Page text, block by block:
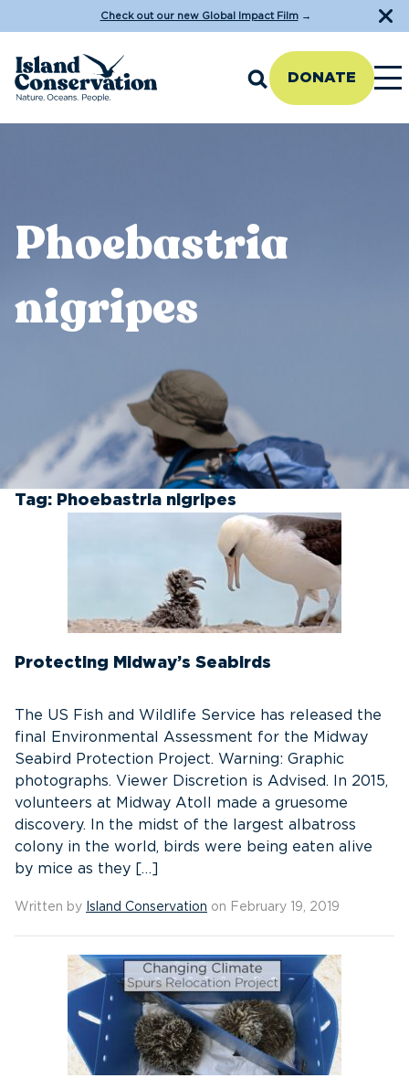
Check out our new Global Impact Film→
DONATE
Phoebastria
nigripes
Tag: Phoebastria nigripes
Protecting Midway’s Seabirds
The US Fish and Wildlife Service has released the
final Environmental Assessment for the Midway
Seabird Protection Project. Warning: Graphic
photographs. Viewer Discretion is Advised. In 2015,
volunteers at Midway Atoll made a gruesome
discovery. In the midst of the largest albatross
colony in the world, birds were being eaten alive
by mice as they […]
Written by Island Conservation on February 19, 2019